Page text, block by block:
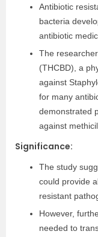
Antibiotic
bacteria
antibiotic
The
(THCBD), a
against
for many
demonstrated
against
Significance:
The study
could provide
resistant
However,
needed to